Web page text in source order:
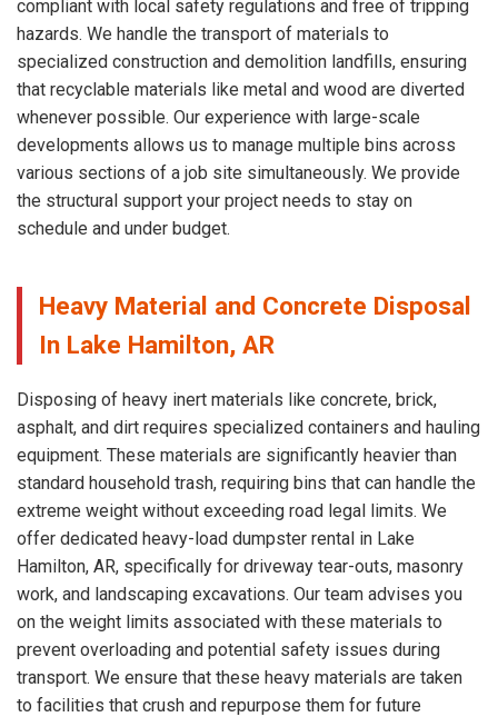
compliant with local safety regulations and free of tripping
hazards. We handle the transport of materials to
specialized construction and demolition landfills, ensuring
that recyclable materials like metal and wood are diverted
whenever possible. Our experience with large-scale
developments allows us to manage multiple bins across
various sections of a job site simultaneously. We provide
the structural support your project needs to stay on
schedule and under budget.
Heavy Material and Concrete Disposal
In Lake Hamilton, AR
Disposing of heavy inert materials like concrete, brick,
asphalt, and dirt requires specialized containers and hauling
equipment. These materials are significantly heavier than
standard household trash, requiring bins that can handle the
extreme weight without exceeding road legal limits. We
offer dedicated heavy-load dumpster rental in Lake
Hamilton, AR, specifically for driveway tear-outs, masonry
work, and landscaping excavations. Our team advises you
on the weight limits associated with these materials to
prevent overloading and potential safety issues during
transport. We ensure that these heavy materials are taken
to facilities that crush and repurpose them for future